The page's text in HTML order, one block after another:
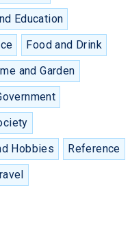
Education
Food and Drink
and Garden
Hobbies
Reference